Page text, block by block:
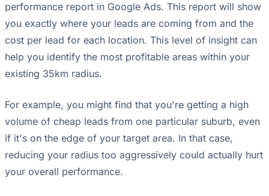
performance report in Google Ads. This report will show
you exactly where your leads are coming from and the
cost per lead for each location. This level of insight can
help you identify the most profitable areas within your
existing 35km radius.
For example, you might find that you're getting a high
volume of cheap leads from one particular suburb, even
if it's on the edge of your target area. In that case,
reducing your radius too aggressively could actually hurt
your overall performance.